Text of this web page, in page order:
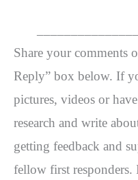
Share your comments
Reply” box below. If
pictures, videos or
research and write
getting feedback and
fellow first responders.